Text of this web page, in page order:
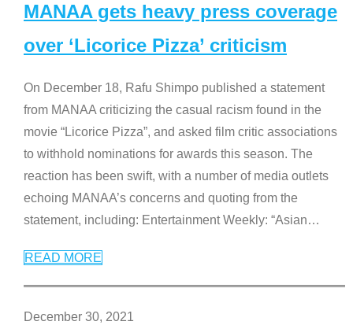
MANAA gets heavy press coverage
over ‘Licorice Pizza’ criticism
On December 18, Rafu Shimpo published a statement
from MANAA criticizing the casual racism found in the
movie “Licorice Pizza”, and asked film critic associations
to withhold nominations for awards this season. The
reaction has been swift, with a number of media outlets
echoing MANAA’s concerns and quoting from the
statement, including: Entertainment Weekly: “Asian…
READ MORE
December 30, 2021